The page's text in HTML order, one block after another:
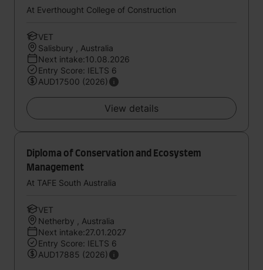
At Everthought College of Construction
VET
Salisbury , Australia
Next intake:10.08.2026
Entry Score: IELTS 6
AUD17500 (2026)
View details
Diploma of Conservation and Ecosystem
Management
At TAFE South Australia
VET
Netherby , Australia
Next intake:27.01.2027
Entry Score: IELTS 6
AUD17885 (2026)